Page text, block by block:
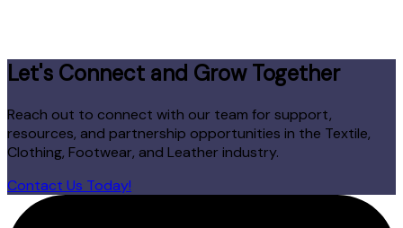
Let's Connect and Grow Together
Reach out to connect with our team for support,
resources, and partnership opportunities in the Textile,
Clothing, Footwear, and Leather industry.
Contact Us Today!